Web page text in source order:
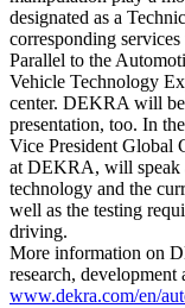
designated as a
corresponding
Parallel to the
Vehicle Technology
center. DEKRA will be
presentation, too. In
Vice President Global
at DEKRA, will speak
technology and the
well as the testing
driving.
More information on
research, development
www.dekra.com/en/